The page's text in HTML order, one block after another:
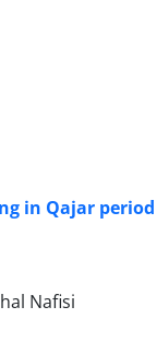
in Qajar period
Nafisi